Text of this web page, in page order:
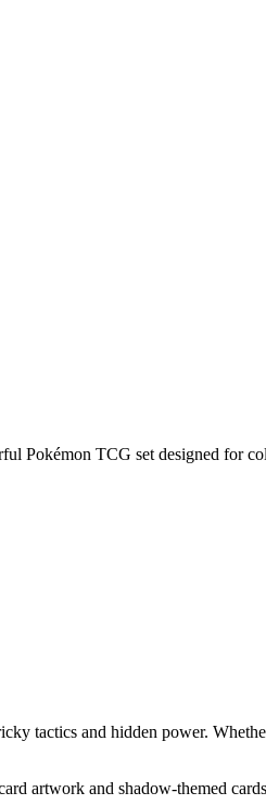
Pokémon TCG set designed for
tactics and hidden power.
artwork and shadow-themed